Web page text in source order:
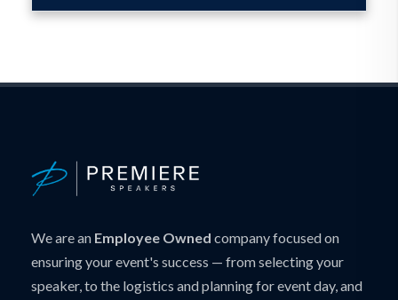
We are an Employee Owned company focused on
ensuring your event's success — from selecting your
speaker, to the logistics and planning for event day, and